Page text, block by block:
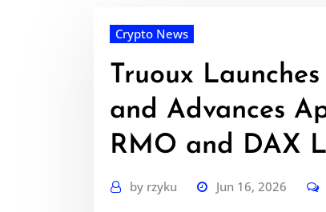
Crypto News
Truoux
and Advances
RMO and DAX
by rzyku Jun 16, 2026